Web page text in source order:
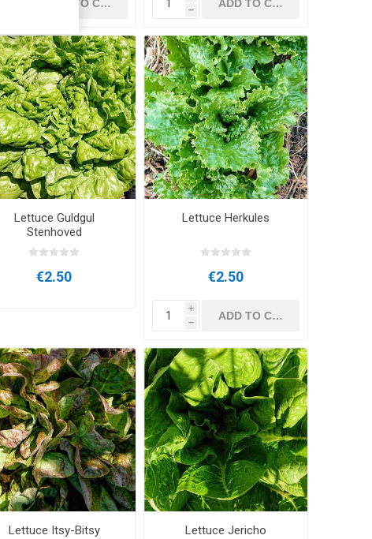
h
Lettuce Guldgul
Stenhoved
€2.50
Lettuce Herkules
€2.50
i
h
Lettuce Itsy-Bitsy Lettuce Jericho